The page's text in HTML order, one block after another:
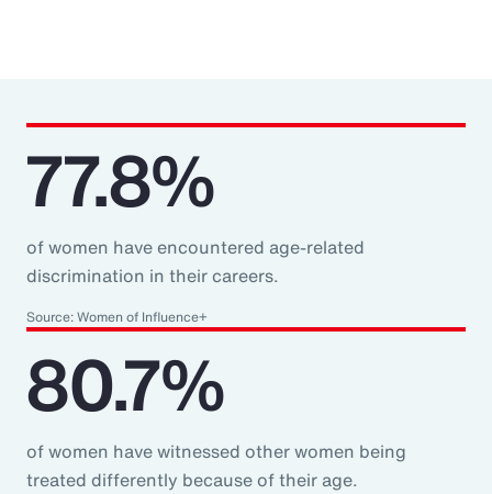
77.8%
of women have encountered age-related
discrimination in their careers.
Source: Women of Influence+
80.7%
of women have witnessed other women being
treated differently because of their age.